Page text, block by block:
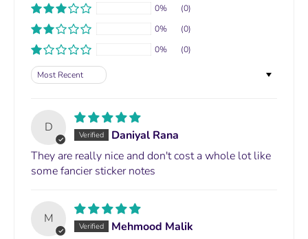
0%
(0)
0%
(0)
0%
(0)
Sort by
D
Daniyal Rana
They are really nice and don't cost a whole lot like
some fancier sticker notes
M
Mehmood Malik